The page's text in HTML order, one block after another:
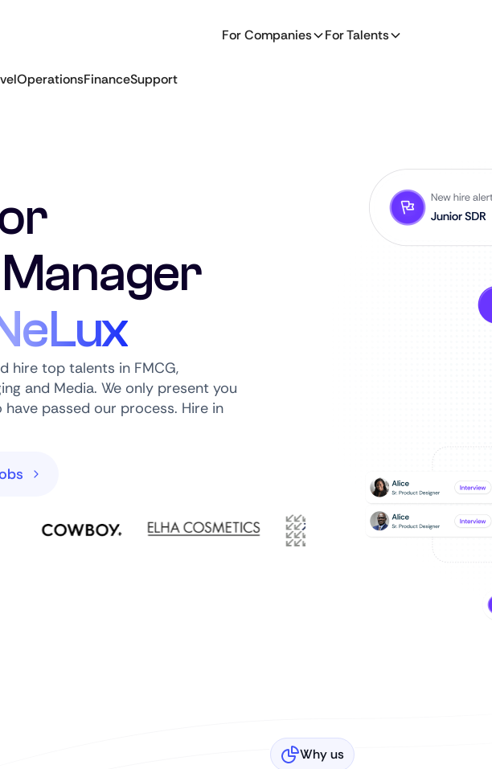
For Companies For Talents
OperationsFinanceSupport
hire top talents in FMCG,
and Media. We only present you
passed our process. Hire in
Why us